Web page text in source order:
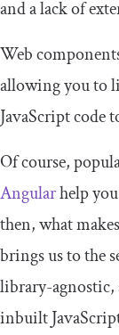
and a lack of
Web
allowing you to
JavaScript code
Of course,
Angularhelp
then, what
brings us to the
library-agnostic,
inbuilt